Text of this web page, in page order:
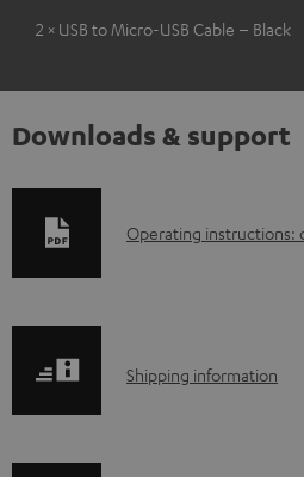
2 × USB to Micro-USB Cable – Black
Downloads & support
D
l
Operating instructions:
S
Shipping information